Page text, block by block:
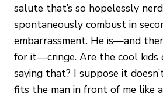
salute that’s so hopelessly
spontaneously combust in
embarrassment. He is—and
for it—cringe. Are the cool kids
saying that? I suppose it
fits the man in front of me like